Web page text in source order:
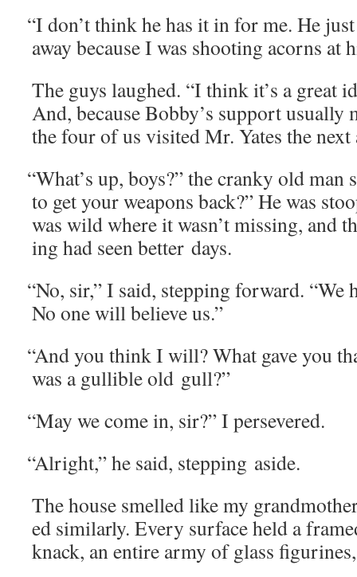
“I don’t think he has it in for me. He
away because I was shoot­ing acorns at
The guys laughed. “I think it’s a great
And, because Bobby’s sup­port usu­al­ly
the four of us vis­it­ed Mr. Yates the
“What’s up, boys?” the cranky old man
to get your weapons back?” He was
was wild where it wasn’t miss­ing, and
ing had seen bet­ter days.
“No, sir,” I said, step­ping for­ward. “We
No one will believe us.”
“And you think I will? What gave you
was a gullible old gull?”
“May we come in, sir?” I persevered.
“Alright,” he said, step­ping aside.
The house smelled like my
ed sim­i­lar­ly. Every sur­face held a
knack, an entire army of glass